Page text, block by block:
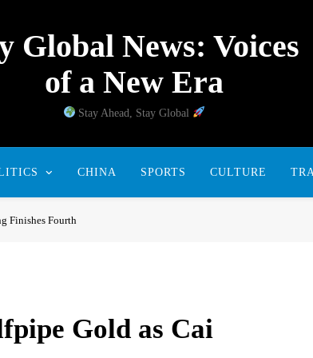
Global News: Voices
of a New Era
Stay Ahead, Stay Global
CHINA SPORTS CULTURE
Finishes Fourth
Gold as Cai